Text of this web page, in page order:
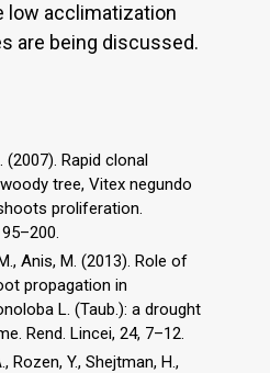
low acclimatization
are being discussed.
(2007). Rapid clonal
tree, Vitex negundo
proliferation.
Anis, M. (2013). Role of
propagation in
L. (Taub.): a drought
Rend. Lincei, 24, 7–12.
Rozen, Y., Shejtman, H.,